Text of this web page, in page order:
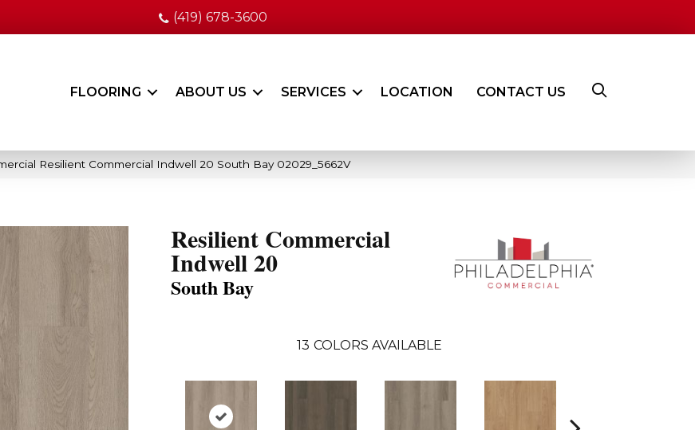
(419) 678-3600
FLOORING ABOUT US SERVICES LOCATION CONTACT US
Resilient Commercial Indwell 20 South Bay 02029_5662V
Resilient Commercial
Indwell 20
South Bay
13 COLORS AVAILABLE